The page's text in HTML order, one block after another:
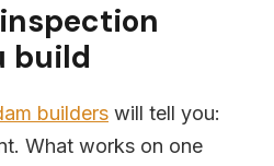
build
builders will tell you:
What works on one